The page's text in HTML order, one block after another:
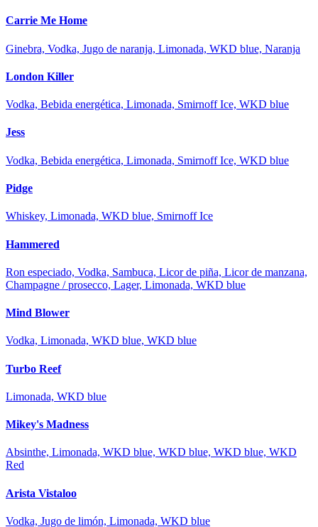
Carrie Me Home
Ginebra, Vodka, Jugo de naranja, Limonada, WKD blue, Naranja
London Killer
Vodka, Bebida energética, Limonada, Smirnoff Ice, WKD blue
Jess
Vodka, Bebida energética, Limonada, Smirnoff Ice, WKD blue
Pidge
Whiskey, Limonada, WKD blue, Smirnoff Ice
Hammered
Ron especiado, Vodka, Sambuca, Licor de piña, Licor de manzana,
Champagne / prosecco, Lager, Limonada, WKD blue
Mind Blower
Vodka, Limonada, WKD blue, WKD blue
Turbo Reef
Limonada, WKD blue
Mikey's Madness
Absinthe, Limonada, WKD blue, WKD blue, WKD blue, WKD
Red
Arista Vistaloo
Vodka, Jugo de limón, Limonada, WKD blue